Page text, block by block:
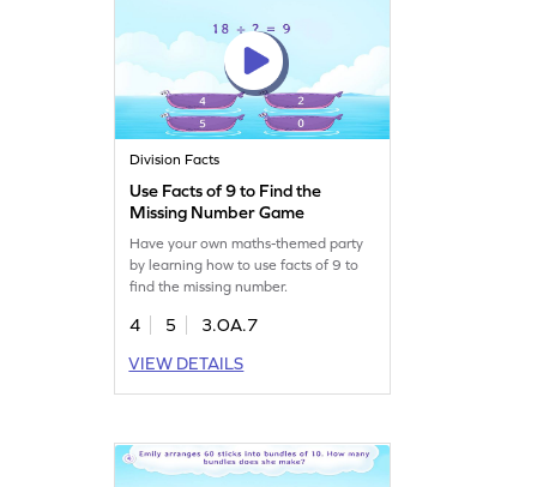
Division Facts
Use Facts of 9 to Find the
Missing Number Game
Have your own maths-themed party
by learning how to use facts of 9 to
find the missing number.
4 5
3.OA.7
VIEW DETAILS